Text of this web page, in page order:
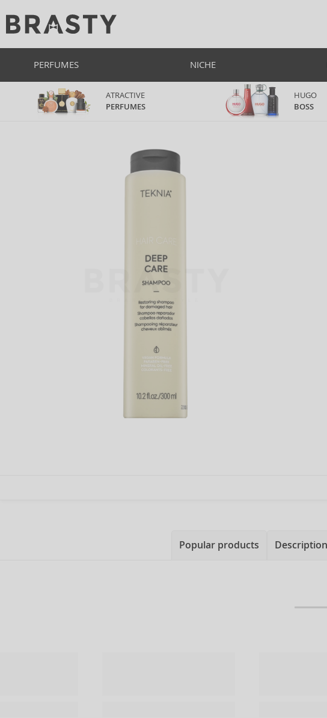
PERFUMES NICHE
ATRACTIVE
PERFUMES
HUGO
BOSS
Popular products Description